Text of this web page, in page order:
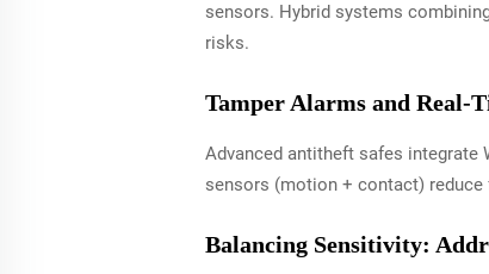
sensors. Hybrid systems
risks.
Tamper Alarms and Real-
Advanced antitheft safes integrate
sensors (motion + contact)
Balancing Sensitivity: